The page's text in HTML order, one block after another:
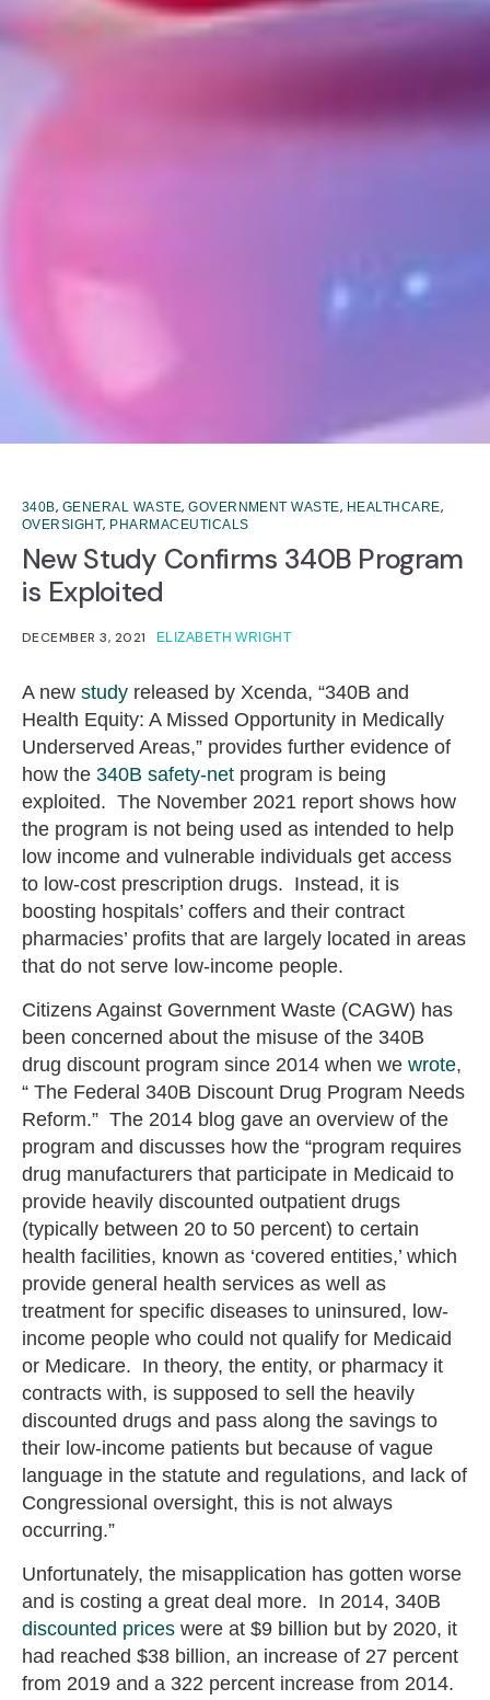
340B, GENERAL WASTE,GOVERNMENT WASTE, HEALTHCARE,
OVERSIGHT, PHARMACEUTICALS
New Study Confirms 340B Program
is Exploited
DECEMBER 3, 2021 ELIZABETH WRIGHT
A new study released by Xcenda, “340B and
Health Equity: A Missed Opportunity in Medically
Underserved Areas,” provides further evidence of
how the 340B safety-net program is being
exploited. The November 2021 report shows how
the program is not being used as intended to help
low income and vulnerable individuals get access
to low-cost prescription drugs. Instead, it is
boosting hospitals’ coffers and their contract
pharmacies’ profits that are largely located in areas
that do not serve low-income people.
Citizens Against Government Waste (CAGW) has
been concerned about the misuse of the 340B
drug discount program since 2014 when we wrote,
“ The Federal 340B Discount Drug Program Needs
Reform.” The 2014 blog gave an overview of the
program and discusses how the “program requires
drug manufacturers that participate in Medicaid to
provide heavily discounted outpatient drugs
(typically between 20 to 50 percent) to certain
health facilities, known as ‘covered entities,’ which
provide general health services as well as
treatment for specific diseases to uninsured, low-
income people who could not qualify for Medicaid
or Medicare. In theory, the entity, or pharmacy it
contracts with, is supposed to sell the heavily
discounted drugs and pass along the savings to
their low-income patients but because of vague
language in the statute and regulations, and lack of
Congressional oversight, this is not always
occurring.”
Unfortunately, the misapplication has gotten worse
and is costing a great deal more. In 2014, 340B
discounted prices were at $9 billion but by 2020, it
had reached $38 billion, an increase of 27 percent
from 2019 and a 322 percent increase from 2014.